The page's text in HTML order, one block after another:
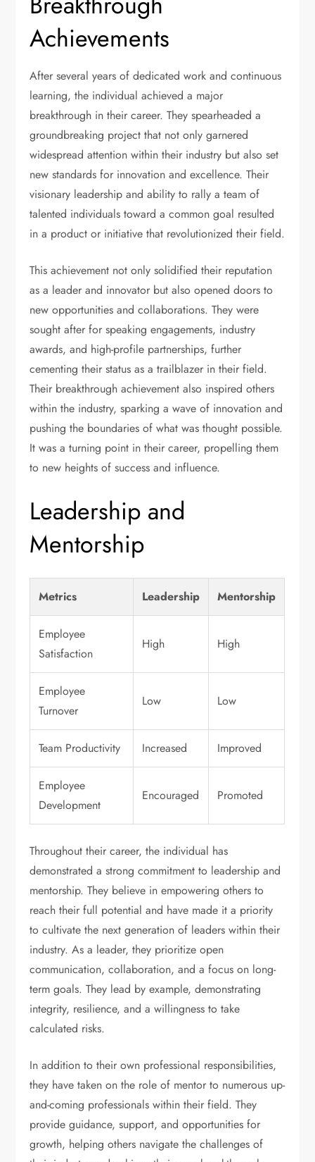
Achievements
After several years of dedicated work and continuous
learning, the individual achieved a major
breakthrough in their career. They spearheaded a
groundbreaking project that not only garnered
widespread attention within their industry but also set
new standards for innovation and excellence. Their
visionary leadership and ability to rally a team of
talented individuals toward a common goal resulted
in a product or initiative that revolutionized their field.
This achievement not only solidified their reputation
as a leader and innovator but also opened doors to
new opportunities and collaborations. They were
sought after for speaking engagements, industry
awards, and high-profile partnerships, further
cementing their status as a trailblazer in their field.
Their breakthrough achievement also inspired others
within the industry, sparking a wave of innovation and
pushing the boundaries of what was thought possible.
It was a turning point in their career, propelling them
to new heights of success and influence.
Leadership and
Mentorship
Metrics Leadership Mentorship
Employee
Satisfaction
High High
Employee
Turnover
Low Low
Team Productivity Increased Improved
Employee
Development
Encouraged Promoted
Throughout their career, the individual has
demonstrated a strong commitment to leadership and
mentorship. They believe in empowering others to
reach their full potential and have made it a priority
to cultivate the next generation of leaders within their
industry. As a leader, they prioritize open
communication, collaboration, and a focus on long-
term goals. They lead by example, demonstrating
integrity, resilience, and a willingness to take
calculated risks.
In addition to their own professional responsibilities,
they have taken on the role of mentor to numerous up-
and-coming professionals within their field. They
provide guidance, support, and opportunities for
growth, helping others navigate the challenges of